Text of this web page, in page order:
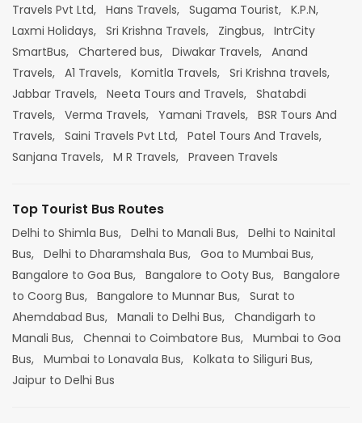
Travels Pvt Ltd, Hans Travels, Sugama Tourist, K.P.N,
Laxmi Holidays, Sri Krishna Travels, Zingbus, IntrCity
SmartBus, Chartered bus, Diwakar Travels, Anand
Travels, A1 Travels, Komitla Travels, Sri Krishna travels,
Jabbar Travels, Neeta Tours and Travels, Shatabdi
Travels, Verma Travels, Yamani Travels, BSR Tours And
Travels, Saini Travels Pvt Ltd, Patel Tours And Travels,
Sanjana Travels, M R Travels, Praveen Travels
Top Tourist Bus Routes
Delhi to Shimla Bus, Delhi to Manali Bus, Delhi to Nainital
Bus, Delhi to Dharamshala Bus, Goa to Mumbai Bus,
Bangalore to Goa Bus, Bangalore to Ooty Bus, Bangalore
to Coorg Bus, Bangalore to Munnar Bus, Surat to
Ahemdabad Bus, Manali to Delhi Bus, Chandigarh to
Manali Bus, Chennai to Coimbatore Bus, Mumbai to Goa
Bus, Mumbai to Lonavala Bus, Kolkata to Siliguri Bus,
Jaipur to Delhi Bus